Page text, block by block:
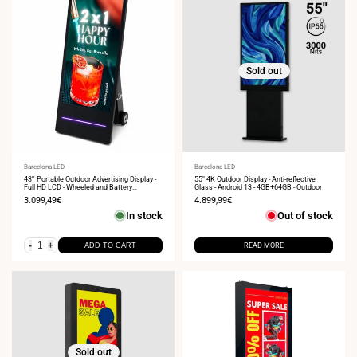
Vendor:
Barcelona LED
43'' Portable Outdoor Advertising Display -
Full HD LCD - Wheeled and Battery
Sale
3.099,49€
In stock
- + ADD TO CART
Sold out
Vendor:
Barcelona LED
55" 4K Outdoor Display - Anti-reflective
Glass - Android 13 - 4GB+64GB - Outdoor
Sale
4.899,99€
Out of stock
READ MORE
Sold out